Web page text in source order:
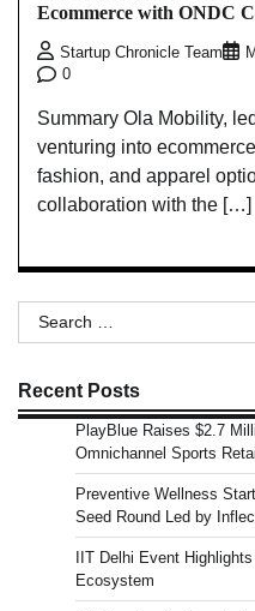
Ecommerce with ONDC
Startup Chronicle Team
0
Summary Ola Mobility,
venturing into
fashion, and apparel
collaboration with the […]
Search
for:
Recent Posts
PlayBlue Raises $2.7
Omnichannel Sports
Preventive Wellness
Seed Round Led by
IIT Delhi Event
Ecosystem